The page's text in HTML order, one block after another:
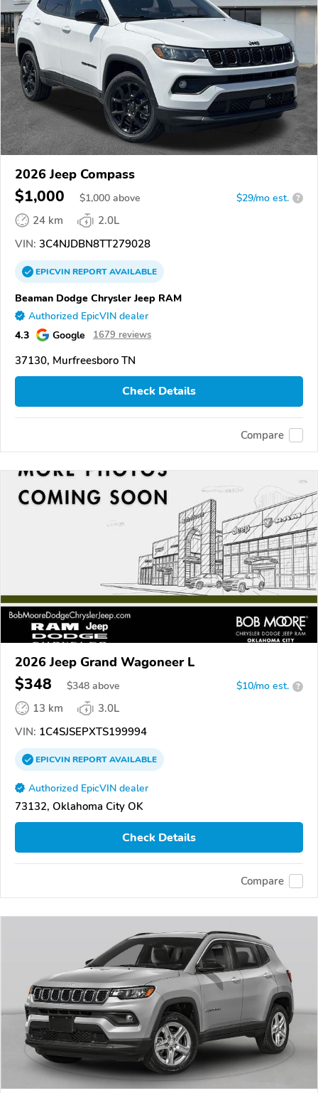
2026 Jeep Compass
$1,000 $1,000 above $29/mo est. ?
24 km
2.0L
VIN: 3C4NJDBN8TT279028
EPICVINREPORTAVAILABLE
Beaman Dodge Chrysler Jeep RAM
Authorized EpicVIN dealer
4.3 Google 1679 reviews
37130, Murfreesboro TN
Check Details
Compare
2026 Jeep Grand Wagoneer L
$348 $348 above $10/mo est. ?
13 km
3.0L
VIN: 1C4SJSEPXTS199994
EPICVINREPORTAVAILABLE
Authorized EpicVIN dealer
73132, Oklahoma City OK
Check Details
Compare